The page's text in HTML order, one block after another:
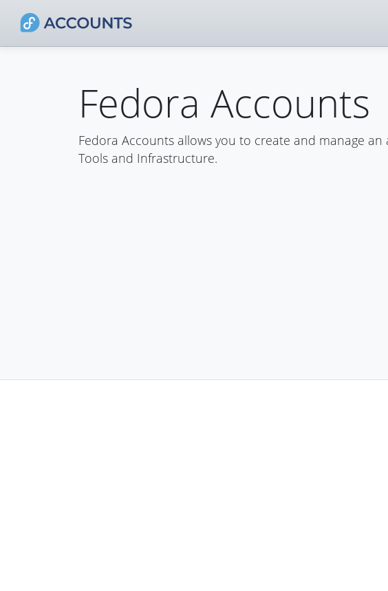
Fedora Accounts
Fedora Accounts allows you to create and manage
Tools and Infrastructure.